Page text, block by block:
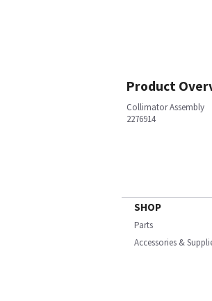
Product
Collimator Assembly
2276914
SHOP
Parts
Accessories &